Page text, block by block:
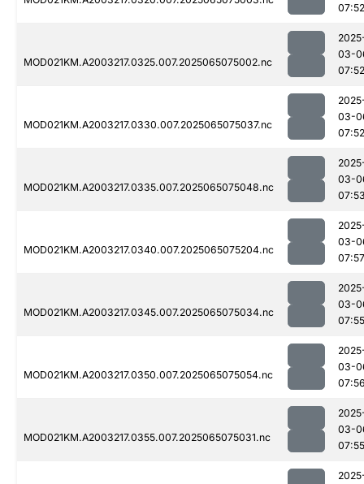
07:52
MOD021KM.A2003217.0325.007.2025065075002.nc
03-
07:52
MOD021KM.A2003217.0330.007.2025065075037.nc
03-
07:52
MOD021KM.A2003217.0335.007.2025065075048.nc
03-
MOD021KM.A2003217.0340.007.2025065075204.nc
03-
07:57
MOD021KM.A2003217.0345.007.2025065075034.nc
03-
07:55
MOD021KM.A2003217.0350.007.2025065075054.nc
03-
MOD021KM.A2003217.0355.007.2025065075031.nc
03-
07:55